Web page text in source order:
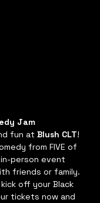
Jam
fun at Blush CLT!
from FIVE of
person event
friends or family.
off your Black
tickets now and